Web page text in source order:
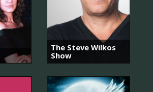
The Steve Wilkos
Show